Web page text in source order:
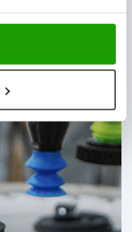
InSight